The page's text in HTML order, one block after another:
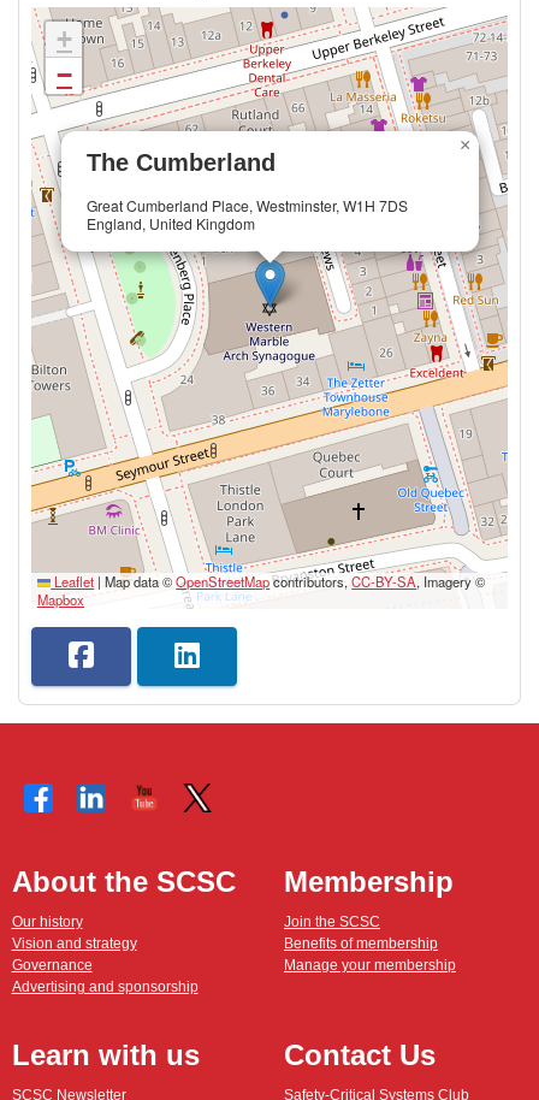
The Cumberland
Great Cumberland Place, Westminster, W1H 7DS
England, United Kingdom
×
+
−
Leaflet | Map data ©OpenStreetMapcontributors,CC-BY-SA, Imagery ©
Mapbox
About the SCSC
Our history
Vision and strategy
Governance
Advertising and sponsorship
Membership
Join the SCSC
Benefits of membership
Manage your membership
Learn with us
SCSC Newsletter
Contact Us
Safety-Critical Systems Club